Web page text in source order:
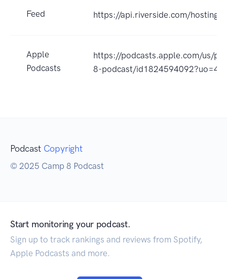
Feed https://api.riverside.com/hosting/
Apple
Podcasts
https://podcasts.apple.com/us/
8-podcast/id1824594092?uo=4
Podcast Copyright
© 2025 Camp 8 Podcast
Start monitoring your podcast.
Sign up to track rankings and reviews from Spotify,
Apple Podcasts and more.